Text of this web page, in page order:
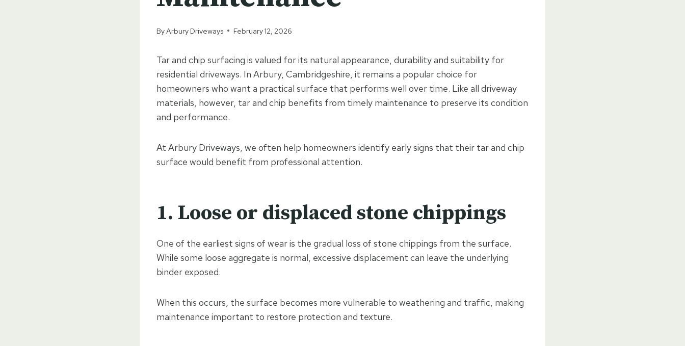
ByArbury Driveways February 12, 2026
Tar and chip surfacing is valued for its natural appearance, durability and suitability for
residential driveways. In Arbury, Cambridgeshire, it remains a popular choice for
homeowners who want a practical surface that performs well over time. Like all driveway
materials, however, tar and chip benefits from timely maintenance to preserve its condition
and performance.
At Arbury Driveways, we often help homeowners identify early signs that their tar and chip
surface would benefit from professional attention.
1. Loose or displaced stone chippings
One of the earliest signs of wear is the gradual loss of stone chippings from the surface.
While some loose aggregate is normal, excessive displacement can leave the underlying
binder exposed.
When this occurs, the surface becomes more vulnerable to weathering and traffic, making
maintenance important to restore protection and texture.